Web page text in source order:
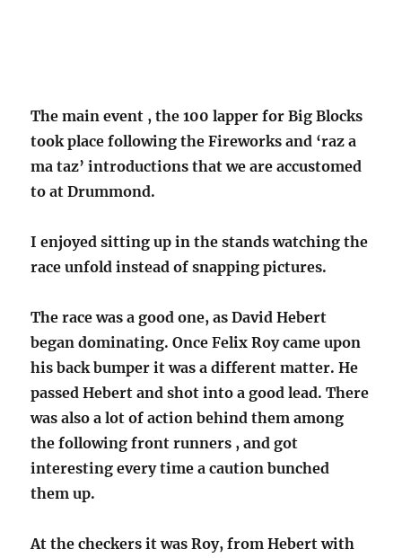
The main event , the 100 lapper for Big Blocks
took place following the Fireworks and ‘raz a
ma taz’ introductions that we are accustomed
to at Drummond.
I enjoyed sitting up in the stands watching the
race unfold instead of snapping pictures.
The race was a good one, as David Hebert
began dominating. Once Felix Roy came upon
his back bumper it was a different matter. He
passed Hebert and shot into a good lead. There
was also a lot of action behind them among
the following front runners , and got
interesting every time a caution bunched
them up.
At the checkers it was Roy, from Hebert with